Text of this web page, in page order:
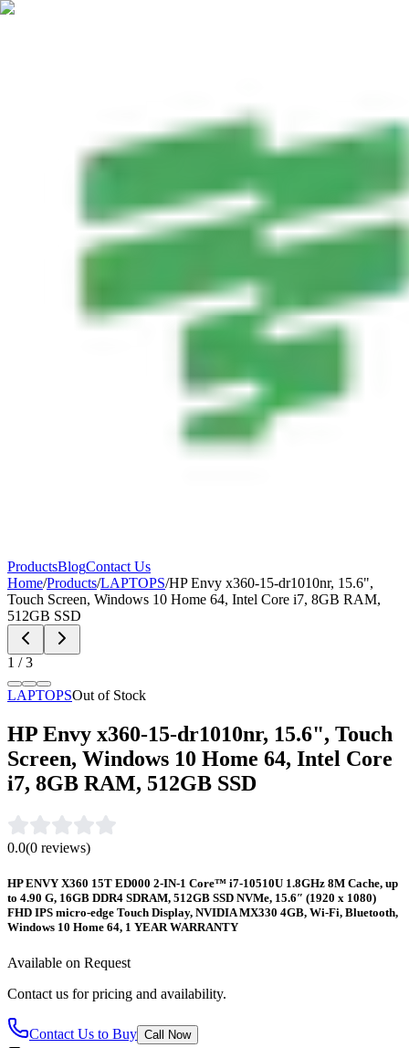
ProductsBlogContact Us
Home/Products/LAPTOPS/HP Envy x360-15-dr1010nr, 15.6",
Touch Screen, Windows 10 Home 64, Intel Core i7, 8GB RAM,
512GB SSD
1 /3
LAPTOPSOut of Stock
HP Envy x360-15-dr1010nr, 15.6", Touch
Screen, Windows 10 Home 64, Intel Core
i7, 8GB RAM, 512GB SSD
0.0(0 reviews)
HP ENVY X360 15T ED000 2-IN-1 Core™ i7-10510U 1.8GHz 8M Cache, up
to 4.90 G, 16GB DDR4 SDRAM, 512GB SSD NVMe, 15.6″ (1920 x 1080)
FHD IPS micro-edge Touch Display, NVIDIA MX330 4GB, Wi-Fi, Bluetooth,
Windows 10 Home 64, 1 YEAR WARRANTY
Available on Request
Contact us for pricing and availability.
Contact Us to Buy Call Now